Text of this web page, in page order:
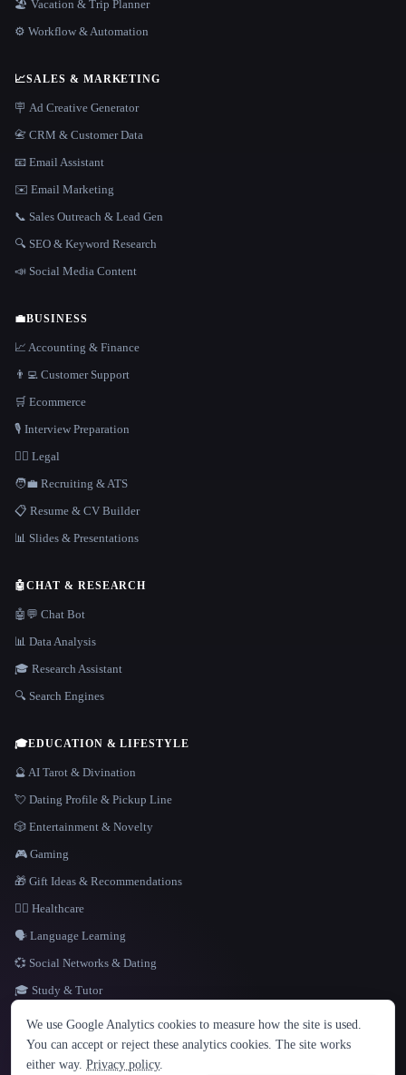
LANGUAGE
English español Français Русский 简体中文
Hindi
🏖 Vacation & Trip Planner
⚙️ Workflow & Automation
📈SALES & MARKETING
🪧 Ad Creative Generator
📇 CRM & Customer Data
📧 Email Assistant
✉️ Email Marketing
📞 Sales Outreach & Lead Gen
🔍 SEO & Keyword Research
📣 Social Media Content
💼BUSINESS
📈 Accounting & Finance
👨‍💻 Customer Support
🛒 Ecommerce
🎙️ Interview Preparation
👩‍⚖️ Legal
🧑‍💼 Recruiting & ATS
📋 Resume & CV Builder
📊 Slides & Presentations
🤖CHAT & RESEARCH
🤖💬 Chat Bot
📊 Data Analysis
🎓 Research Assistant
🔍 Search Engines
🎓EDUCATION & LIFESTYLE
🔮 AI Tarot & Divination
💘 Dating Profile & Pickup Line
🎲 Entertainment & Novelty
🎮 Gaming
🎁 Gift Ideas & Recommendations
👩‍⚕️ Healthcare
🗣️ Language Learning
💞 Social Networks & Dating
🎓 Study & Tutor
© 2026 That AI Collection. All rights reserved.
We use Google Analytics cookies to measure how the site is used.
You can accept or reject these analytics cookies. The site works
either way. Privacy policy.